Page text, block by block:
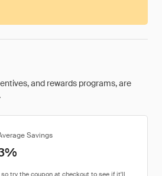
and rewards programs, are
Savings